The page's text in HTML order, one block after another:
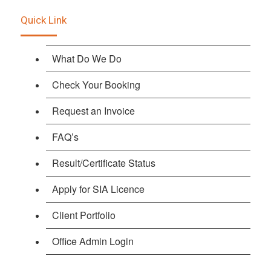
Quick Link
What Do We Do
Check Your Booking
Request an Invoice
FAQ’s
Result/Certificate Status
Apply for SIA Licence
Client Portfolio
Office Admin Login